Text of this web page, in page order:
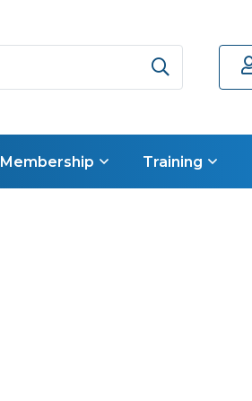
Membership Training